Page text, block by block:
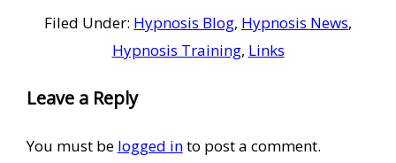
Filed Under: Hypnosis Blog, Hypnosis News,
Hypnosis Training, Links
Reader
Interactions
Leave a Reply
You must be logged into post a comment.